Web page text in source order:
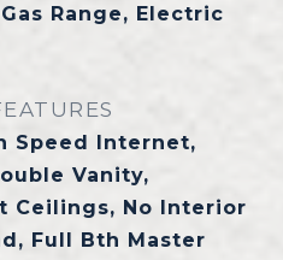
Range, Electric
Speed Internet,
Vanity,
Ceilings, No Interior
Full Bth Master